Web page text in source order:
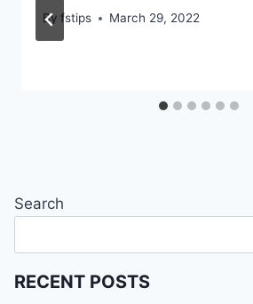
By fstips March 29, 2022
Search
RECENT POSTS